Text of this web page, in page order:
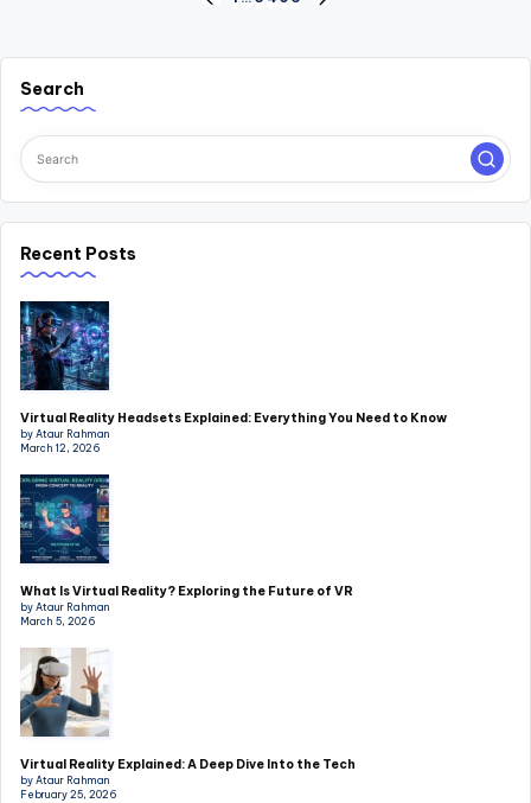
pagination
PREVIOUS
Search
Recent Posts
Virtual Reality Headsets Explained: Everything You Need to Know
by Ataur Rahman
March 12, 2026
What Is Virtual Reality? Exploring the Future of VR
by Ataur Rahman
March 5, 2026
Virtual Reality Explained: A Deep Dive Into the Tech
by Ataur Rahman
February 25, 2026